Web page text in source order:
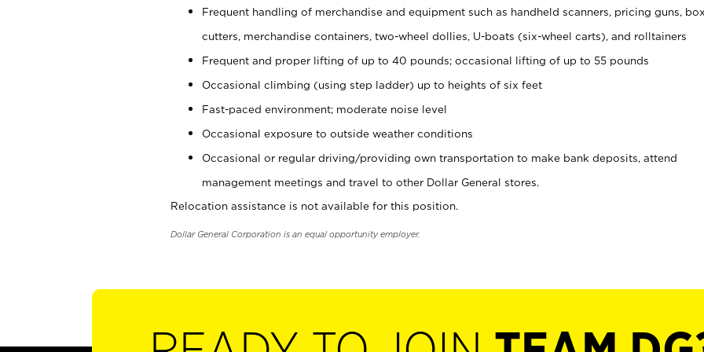
Frequent handling of merchandise and equipment such as handheld scanners, pricing guns, box
cutters, merchandise containers, two-wheel dollies, U-boats (six-wheel carts), and rolltainers
Frequent and proper lifting of up to 40 pounds; occasional lifting of up to 55 pounds
Occasional climbing (using step ladder) up to heights of six feet
Fast-paced environment; moderate noise level
Occasional exposure to outside weather conditions
Occasional or regular driving/providing own transportation to make bank deposits, attend
management meetings and travel to other Dollar General stores.
Relocation assistance is not available for this position.
Dollar General Corporation is an equal opportunity employer.